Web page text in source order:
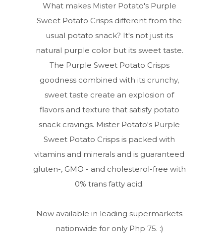
What makes Mister Potato's Purple
Sweet Potato Crisps different from the
usual potato snack? It's not just its
natural purple color but its sweet taste.
The Purple Sweet Potato Crisps
goodness combined with its crunchy,
sweet taste create an explosion of
flavors and texture that satisfy potato
snack cravings. Mister Potato's Purple
Sweet Potato Crisps is packed with
vitamins and minerals and is guaranteed
gluten-, GMO - and cholesterol-free with
0% trans fatty acid.
Now available in leading supermarkets
nationwide for only Php 75. :)